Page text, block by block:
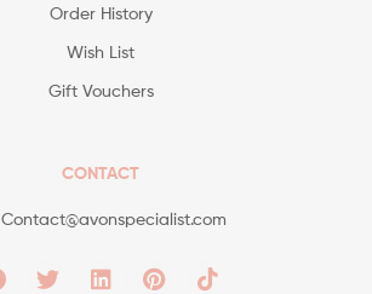
Order History
Wish List
Gift Vouchers
CONTACT
Contact@avonspecialist.com